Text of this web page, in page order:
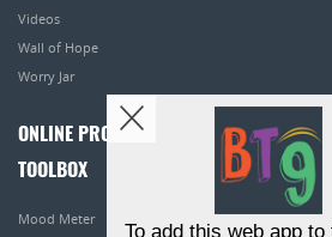
Videos
Wall of Hope
Worry Jar
ONLINE PROGRAMS
TOOLBOX
Mood Meter
To add this web app to